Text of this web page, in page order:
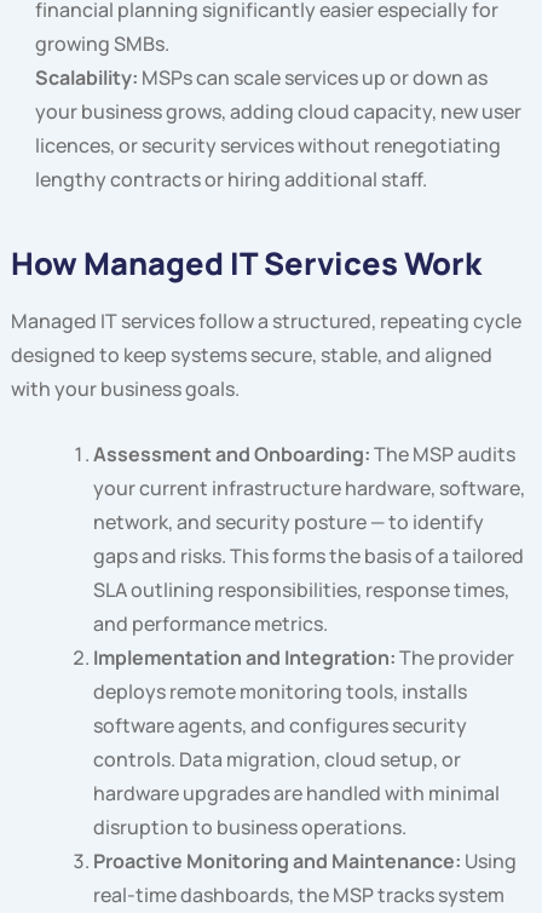
financial planning significantly easier especially for
growing SMBs.
Scalability: MSPs can scale services up or down as
your business grows, adding cloud capacity, new user
licences, or security services without renegotiating
lengthy contracts or hiring additional staff.
How Managed IT Services Work
Managed IT services follow a structured, repeating cycle
designed to keep systems secure, stable, and aligned
with your business goals.
Assessment and Onboarding:The MSP audits
your current infrastructure hardware, software,
network, and security posture — to identify
gaps and risks. This forms the basis of a tailored
SLA outlining responsibilities, response times,
and performance metrics.
Implementation and Integration:The provider
deploys remote monitoring tools, installs
software agents, and configures security
controls. Data migration, cloud setup, or
hardware upgrades are handled with minimal
disruption to business operations.
Proactive Monitoring and Maintenance: Using
real-time dashboards, the MSP tracks system